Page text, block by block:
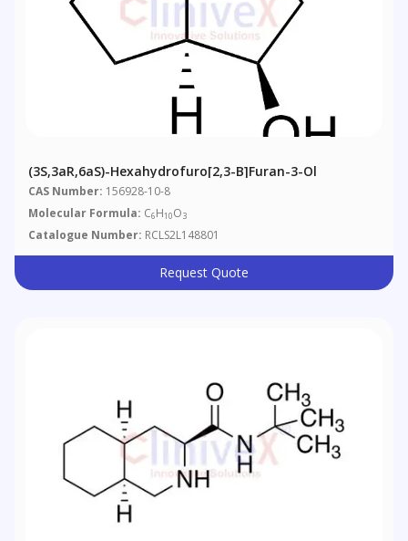
(3S,3aR,6aS)-Hexahydrofuro[2,3-B]furan-3-Ol
CAS Number: 156928-10-8
Molecular Formula: C6H10O3
Catalogue Number: RCLS2L148801
Request Quote